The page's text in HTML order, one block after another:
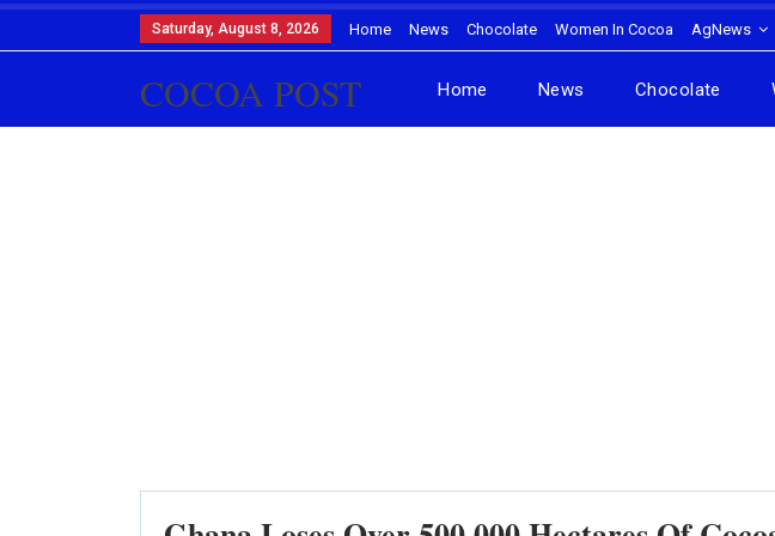
Saturday, August 8, 2026 Home News Chocolate Women In Cocoa AgNews
COCOA POST Home News Chocolate